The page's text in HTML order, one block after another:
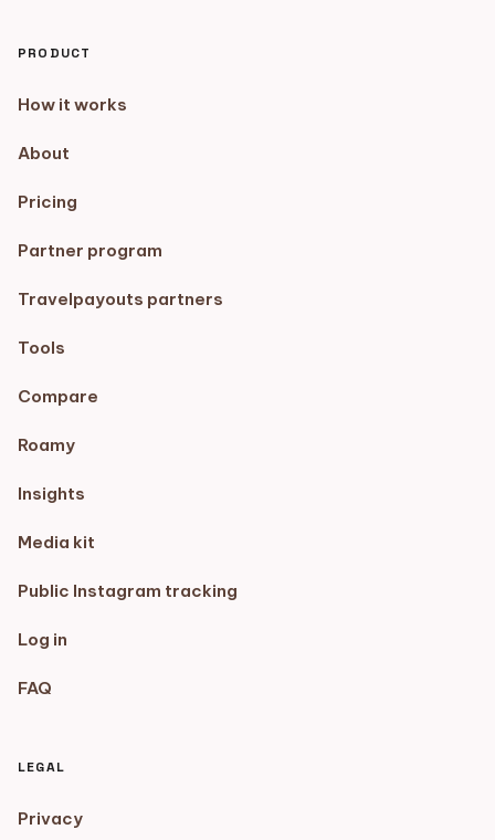
PRODUCT
How it works
About
Pricing
Partner program
Travelpayouts partners
Tools
Compare
Roamy
Insights
Media kit
Public Instagram tracking
Log in
FAQ
LEGAL
Privacy